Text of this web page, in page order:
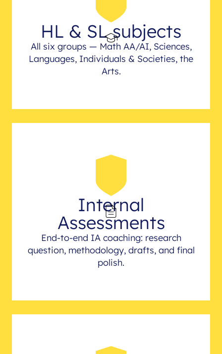
HL & SL subjects
All six groups — Math AA/AI, Sciences,
Languages, Individuals & Societies, the
Arts.
Internal
Assessments
End-to-end IA coaching: research
question, methodology, drafts, and final
polish.